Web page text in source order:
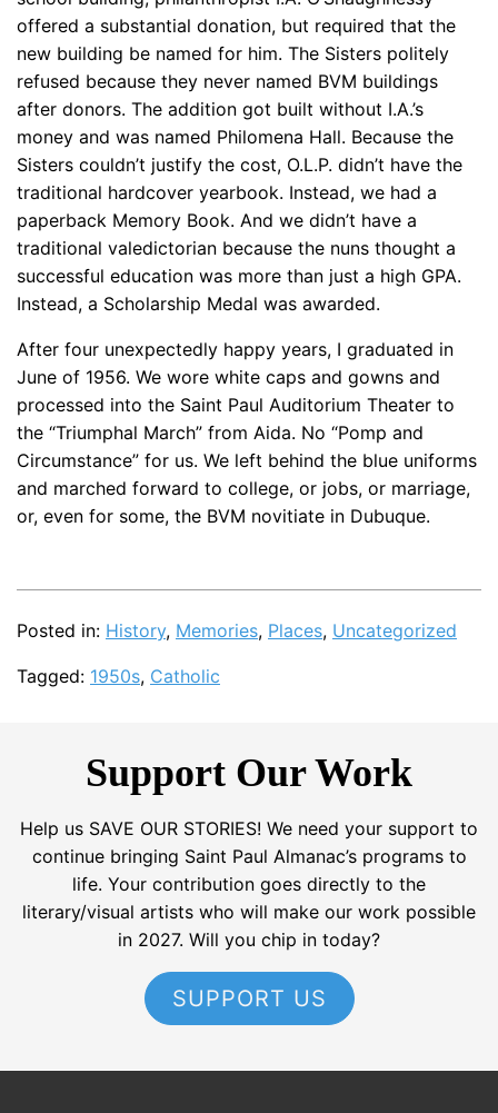
offered a substantial donation, but required that the
new building be named for him. The Sisters politely
refused because they never named BVM buildings
after donors. The addition got built without I.A.’s
money and was named Philomena Hall. Because the
Sisters couldn’t justify the cost, O.L.P. didn’t have the
traditional hardcover yearbook. Instead, we had a
paperback Memory Book. And we didn’t have a
traditional valedictorian because the nuns thought a
successful education was more than just a high GPA.
Instead, a Scholarship Medal was awarded.
After four unexpectedly happy years, I graduated in
June of 1956. We wore white caps and gowns and
processed into the Saint Paul Auditorium Theater to
the “Triumphal March” from Aida. No “Pomp and
Circumstance” for us. We left behind the blue uniforms
and marched forward to college, or jobs, or marriage,
or, even for some, the BVM novitiate in Dubuque.
Posted in: History, Memories, Places, Uncategorized
Tagged: 1950s, Catholic
Support Our Work
Help us SAVE OUR STORIES! We need your support to
continue bringing Saint Paul Almanac’s programs to
life. Your contribution goes directly to the
literary/visual artists who will make our work possible
in 2027. Will you chip in today?
SUPPORT US